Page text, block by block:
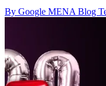
By Google MENA Blog